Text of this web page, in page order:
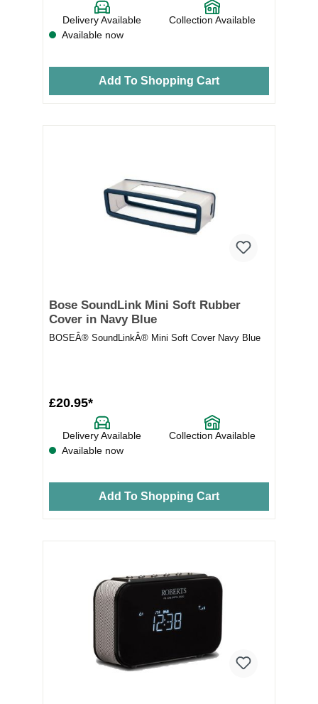
Delivery Available
Collection Available
Available now
Add To Shopping Cart
Bose SoundLink Mini Soft Rubber
Cover in Navy Blue
BOSEÂ® SoundLinkÂ® Mini Soft Cover Navy Blue
£20.95*
Delivery Available
Collection Available
Available now
Add To Shopping Cart